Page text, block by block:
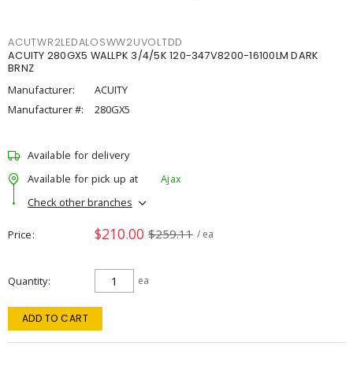
ACUTWR2LEDALOSWW2UVOLTDD
ACUITY 280GX5 WALLPK 3/4/5K 120-347V8200-16100LM DARK
BRNZ
Manufacturer:
ACUITY
Manufacturer #:
280GX5
Available for delivery
Available for pick up at
Ajax
Check other branches
Price $210.00 $259.11 / ea
Quantity ea
ADD TO CART